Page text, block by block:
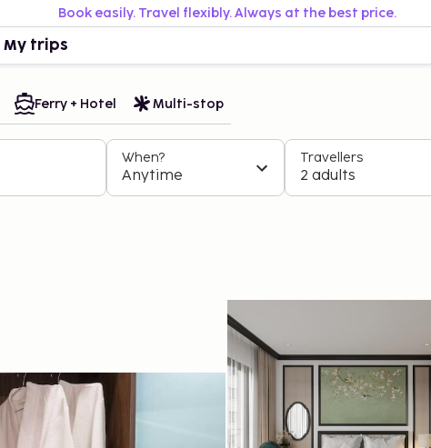
Book easily. Travel flexibly. Always at the best price.
My trips
Ferry + Hotel Multi-stop
When?
Anytime
Travellers
2 adults